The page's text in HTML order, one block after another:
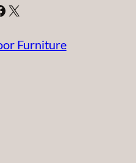
X
Furniture